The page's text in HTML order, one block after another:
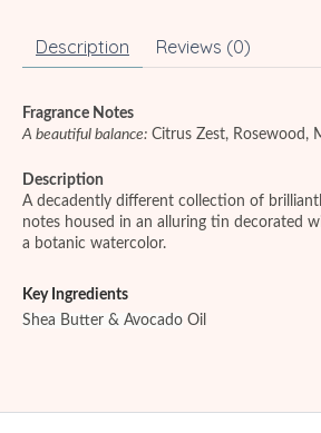
Description Reviews (0)
Fragrance Notes
A beautiful balance: Citrus Zest, Rosewood,
Description
A decadently different collection of
notes housed in an alluring tin decorated
a botanic watercolor.
Key Ingredients
Shea Butter & Avocado Oil